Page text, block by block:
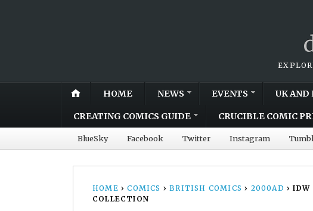
HOME NEWS EVENTS UK AND
CREATING COMICS GUIDE CRUCIBLE COMIC
BlueSky Facebook Twitter Instagram
HOME › COMICS › BRITISH COMICS › 2000AD › IDW
COLLECTION